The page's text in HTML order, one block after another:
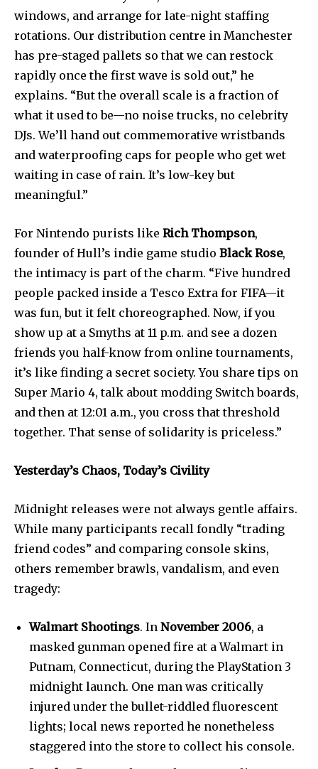
Join our community of
SUBSCRIBERS and be part of the
conversation.
To subscribe, simply enter your email address on our website
or click the subscribe button below. Don't worry, we respect
your privacy and won't spam your inbox. Your information is
safe with us.
SUBSCRIBE
I've read and accept thePrivacy Policy.
32,111
Followers
32,214
Followers
11,243
Followers
windows, and arrange for late-night staffing
rotations. Our distribution centre in Manchester
has pre-staged pallets so that we can restock
rapidly once the first wave is sold out,” he
explains. “But the overall scale is a fraction of
what it used to be—no noise trucks, no celebrity
DJs. We’ll hand out commemorative wristbands
and waterproofing caps for people who get wet
waiting in case of rain. It’s low-key but
meaningful.”
For Nintendo purists like Rich Thompson,
founder of Hull’s indie game studio Black Rose,
the intimacy is part of the charm. “Five hundred
people packed inside a Tesco Extra for FIFA—it
was fun, but it felt choreographed. Now, if you
show up at a Smyths at 11 p.m. and see a dozen
friends you half-know from online tournaments,
it’s like finding a secret society. You share tips on
Super Mario 4, talk about modding Switch boards,
and then at 12:01 a.m., you cross that threshold
together. That sense of solidarity is priceless.”
Yesterday’s Chaos, Today’s Civility
Midnight releases were not always gentle affairs.
While many participants recall fondly “trading
friend codes” and comparing console skins,
others remember brawls, vandalism, and even
tragedy:
Walmart Shootings. In November 2006, a
masked gunman opened fire at a Walmart in
Putnam, Connecticut, during the PlayStation 3
midnight launch. One man was critically
injured under the bullet-riddled fluorescent
lights; local news reported he nonetheless
staggered into the store to collect his console.